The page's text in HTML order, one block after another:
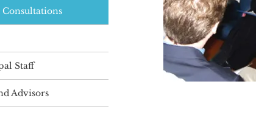
Consultations
Staff
Advisors